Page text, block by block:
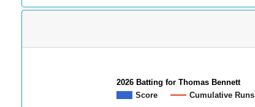
2026 Batting for Thomas Bennett
Score
Cumulative Runs